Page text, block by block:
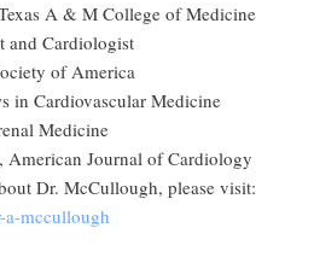
A & M College of Medicine
and Cardiologist
of America
in Cardiovascular Medicine
Medicine
American Journal of Cardiology
Dr. McCullough, please visit:
a-mccullough